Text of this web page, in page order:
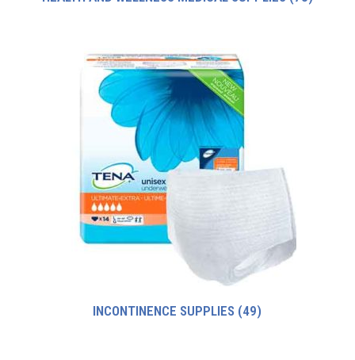
INCONTINENCE SUPPLIES (49)